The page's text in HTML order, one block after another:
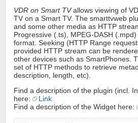
VDR on Smart TVallows viewing of
TV on a Smart TV. The smarttvweb
and some other media as HTTP
Progressive (.ts), MPEG-DASH
format. Seeking (HTTP Range
provided HTTP stream can be
other devices such as SmartPhones.
set of HTTP methods to retrieve
description, length, etc).
Find a description of the plugin (incl.
here:
Link
Find a description of the Widget here: